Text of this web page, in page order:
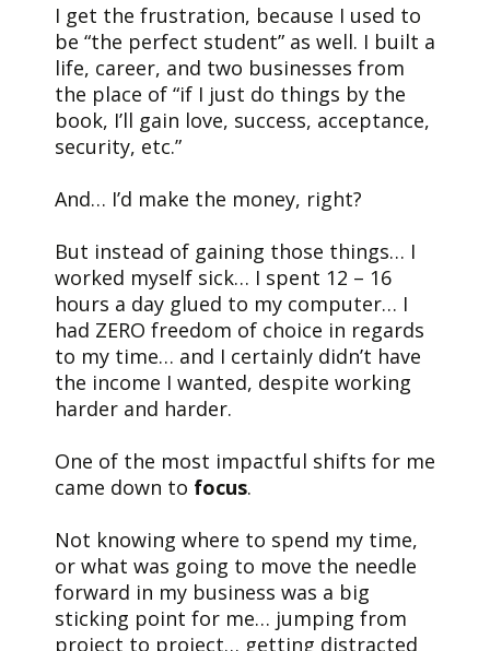
I get the frustration, because I used to
be “the perfect student” as well. I built a
life, career, and two businesses from
the place of “if I just do things by the
book, I’ll gain love, success, acceptance,
security, etc.”
And… I’d make the money, right?
But instead of gaining those things… I
worked myself sick… I spent 12 – 16
hours a day glued to my computer… I
had ZERO freedom of choice in regards
to my time… and I certainly didn’t have
the income I wanted, despite working
harder and harder.
One of the most impactful shifts for me
came down to focus.
Not knowing where to spend my time,
or what was going to move the needle
forward in my business was a big
sticking point for me… jumping from
project to project… getting distracted